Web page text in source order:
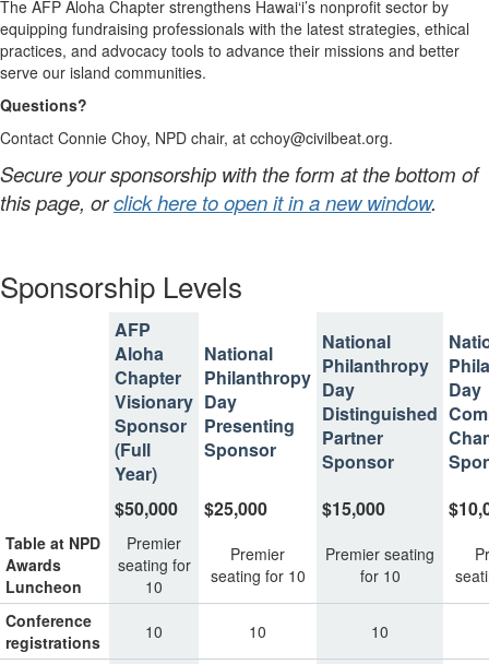
The AFP Aloha Chapter strengthens Hawai‘i’s nonprofit sector by
equipping fundraising professionals with the latest strategies, ethical
practices, and advocacy tools to advance their missions and better
serve our island communities.
Questions?
Contact Connie Choy, NPD chair, at cchoy@civilbeat.org.
Secure your sponsorship with the form at the bottom of
this page, orclick here to open it in a new window.
Sponsorship Levels
AFP
Aloha
Chapter
Visionary
Sponsor
(Full
Year)
National
Philanthropy
Day
Presenting
Sponsor
National
Philanthropy
Day
Distinguished
Partner
Sponsor
Day
$50,000
$25,000 $15,000
Table at NPD
Awards
Luncheon
Premier
seating for
10
Premier
seating for 10
Premier seating
for 10
Conference
registrations
10 10 10